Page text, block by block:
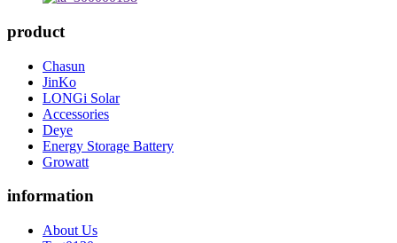
product
Chasun
JinKo
LONGi Solar
Accessories
Deye
Energy Storage Battery
Growatt
information
About Us